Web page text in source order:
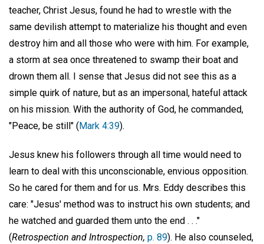
teacher, Christ Jesus, found he had to wrestle with the
same devilish attempt to materialize his thought and even
destroy him and all those who were with him. For example,
a storm at sea once threatened to swamp their boat and
drown them all. I sense that Jesus did not see this as a
simple quirk of nature, but as an impersonal, hateful attack
on his mission. With the authority of God, he commanded,
"Peace, be still" (Mark 4:39).
Jesus knew his followers through all time would need to
learn to deal with this unconscionable, envious opposition.
So he cared for them and for us. Mrs. Eddy describes this
care: "Jesus' method was to instruct his own students; and
he watched and guarded them unto the end . . ."
(Retrospection and Introspection, p. 89). He also counseled,